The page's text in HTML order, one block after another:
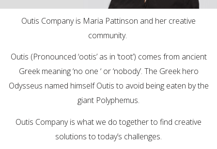
Outis Company is Maria Pattinson and her creative
community.
Outis (Pronounced ‘ootis’ as in ‘toot’) comes from ancient
Greek meaning ‘no one ‘ or ‘nobody’. The Greek hero
Odysseus named himself Outis to avoid being eaten by the
giant Polyphemus.
Outis Company is what we do together to find creative
solutions to today’s challenges.